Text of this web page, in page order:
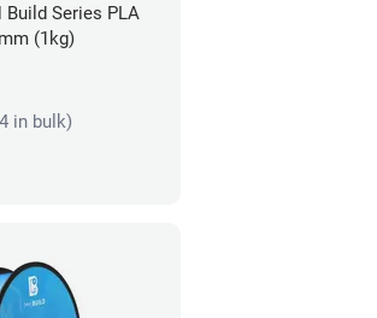
Series PLA
(1kg)
in bulk)